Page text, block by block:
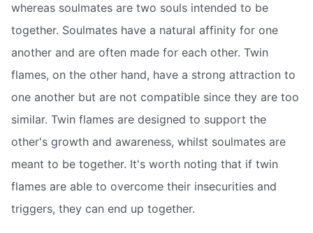
whereas soulmates are two souls intended to be
together. Soulmates have a natural affinity for one
another and are often made for each other. Twin
flames, on the other hand, have a strong attraction to
one another but are not compatible since they are too
similar. Twin flames are designed to support the
other's growth and awareness, whilst soulmates are
meant to be together. It's worth noting that if twin
flames are able to overcome their insecurities and
triggers, they can end up together.